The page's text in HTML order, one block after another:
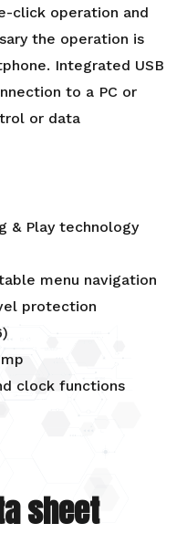
click operation and
the operation is
Integrated USB
to a PC or
or data
& Play technology
menu navigation
protection
clock functions
sheet